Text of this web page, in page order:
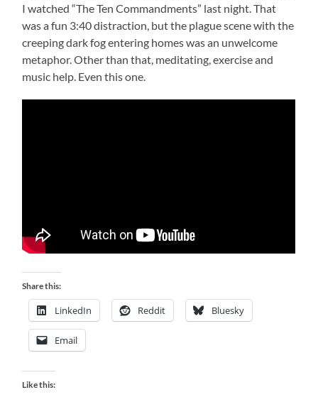
I watched “The Ten Commandments” last night. That
was a fun 3:40 distraction, but the plague scene with the
creeping dark fog entering homes was an unwelcome
metaphor. Other than that, meditating, exercise and
music help. Even this one.
Share this:
LinkedIn Reddit Bluesky
Email
Like this: